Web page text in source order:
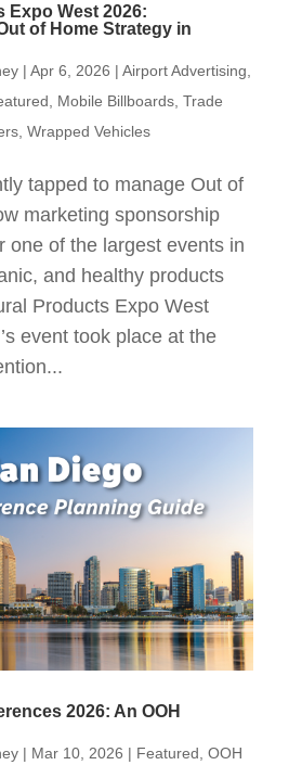
Expo West 2026:
of Home Strategy in
| Apr 6, 2026 | Airport Advertising
Mobile Billboards, Trade
, Wrapped Vehicles
tapped to manage Out of
marketing sponsorship
one of the largest events in
and healthy products
Products Expo West
event took place at the
2026: An OOH
| Mar 10, 2026 | Featured OOH